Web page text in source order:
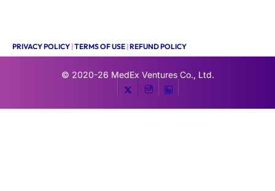
PRIVACY POLICY |TERMS OF USE |REFUND POLICY
© 2020-26 MedEx Ventures Co., Ltd.